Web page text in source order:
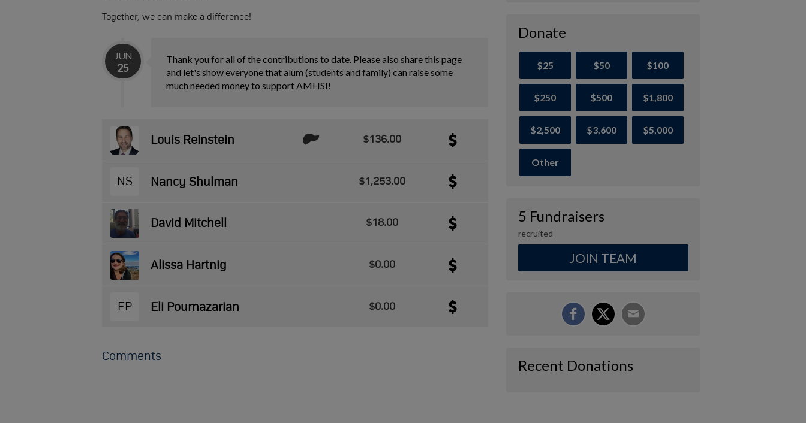
Together, we can make a difference!
JUN
25
Thank you for all of the contributions to date. Please also share this page
and let's show everyone that alum (students and family) can raise some
much needed money to support AMHSI!
Louis Reinstein $136.00
NS Nancy Shulman $1,253.00
David Mitchell $18.00
Alissa Hartnig $0.00
EP Eli Pournazarian $0.00
Comments
Donate
$25 $50 $100
$250 $500 $1,800
$2,500 $3,600 $5,000
Other
5 Fundraisers
recruited
JOIN TEAM
Recent Donations